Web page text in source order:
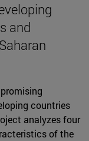
and
countries
analyzes four
of the